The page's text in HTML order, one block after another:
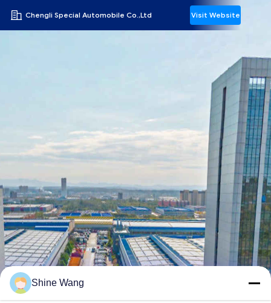
Chengli Special Automobile Co.,Ltd Visit Website
Shine Wang